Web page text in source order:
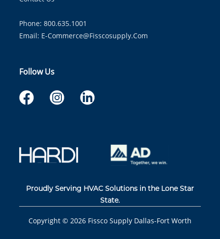
Phone: 800.635.1001
Email: E-Commerce@fisscosupply.com
Follow Us
Proudly Serving HVAC Solutions in the Lone Star
State.
Copyright © 2026 Fissco Supply Dallas-Fort Worth